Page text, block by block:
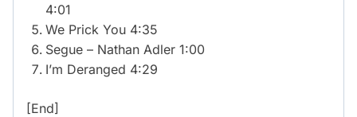
4:01
We Prick You 4:35
Segue – Nathan Adler 1:00
I’m Deranged 4:29
[End]